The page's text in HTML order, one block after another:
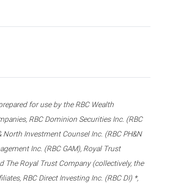
for use by the RBC Wealth
RBC Dominion Securities Inc. (RBC
North Investment Counsel Inc. (RBC PH&N
Inc. (RBC GAM), Royal Trust
The Royal Trust Company (collectively, the
RBC Direct Investing Inc. (RBC DI) *,